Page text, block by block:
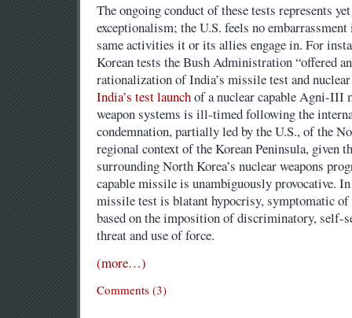
The ongoing conduct of these tests represents
exceptionalism; the U.S. feels no
same activities it or its allies engage in. For
Korean tests the Bush Administration “offered
rationalization of India’s missile test and
India’s test launchof a nuclear capable Agni-III
weapon systems is ill-timed following the
condemnation, partially led by the U.S., of the
regional context of the Korean Peninsula, given
surrounding North Korea’s nuclear weapons
capable missile is unambiguously provocative.
missile test is blatant hypocrisy, symptomatic
based on the imposition of discriminatory, self-
threat and use of force.
(more…)
Comments (3)